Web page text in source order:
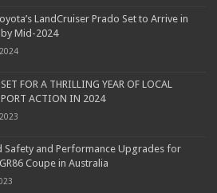
LandCruiser Prado Set to Arrive in
Mid-2024
FOR A THRILLING YEAR OF LOCAL
ACTION IN 2024
Safety and Performance Upgrades for
Coupe in Australia